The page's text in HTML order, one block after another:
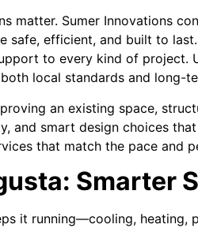
matter. Sumer Innovations
safe, efficient, and built to
to every kind of
local standards and long-
an existing space,
and smart design choices
that match the pace
Smarter
it running—cooling,